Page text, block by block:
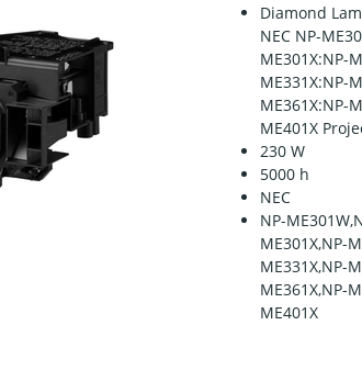
Diamond
NEC NP-
ME301X:NP-
ME331X:NP-
ME361X:NP-
ME401X
230 W
5000 h
NEC
NP-
ME301X,NP-
ME331X,NP-
ME361X,NP-
ME401X